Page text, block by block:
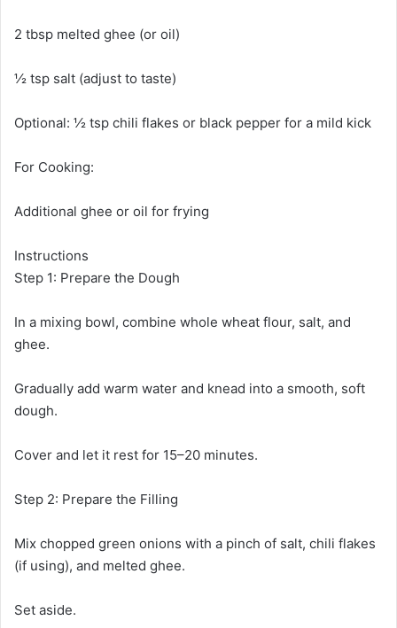
2 tbsp melted ghee (or oil)
½ tsp salt (adjust to taste)
Optional: ½ tsp chili flakes or black pepper for a mild kick
For Cooking:
Additional ghee or oil for frying
Instructions
Step 1: Prepare the Dough
In a mixing bowl, combine whole wheat flour, salt, and
ghee.
Gradually add warm water and knead into a smooth, soft
dough.
Cover and let it rest for 15–20 minutes.
Step 2: Prepare the Filling
Mix chopped green onions with a pinch of salt, chili flakes
(if using), and melted ghee.
Set aside.